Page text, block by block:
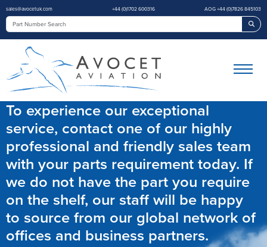
sales@avocetuk.com +44 (0)1702 600316 AOG +44 (0)7826 845103
To experience our exceptional
service, contact one of our highly
professional and friendly sales team
with your parts requirement today. If
we do not have the part you require
on the shelf, our staff will be happy
to source from our global network of
offices and business partners.